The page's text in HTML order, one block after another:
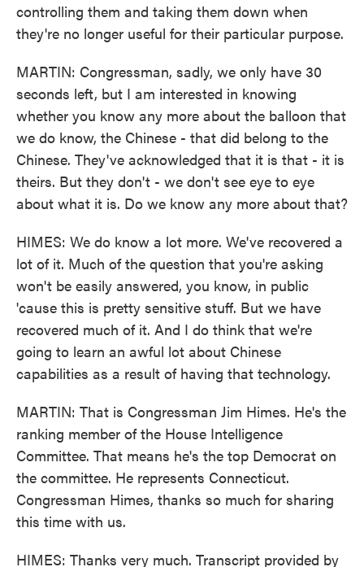
controlling them and taking them down when
they're no longer useful for their particular purpose.
MARTIN: Congressman, sadly, we only have 30
seconds left, but I am interested in knowing
whether you know any more about the balloon that
we do know, the Chinese - that did belong to the
Chinese. They've acknowledged that it is that - it is
theirs. But they don't - we don't see eye to eye
about what it is. Do we know any more about that?
HIMES: We do know a lot more. We've recovered a
lot of it. Much of the question that you're asking
won't be easily answered, you know, in public
'cause this is pretty sensitive stuff. But we have
recovered much of it. And I do think that we're
going to learn an awful lot about Chinese
capabilities as a result of having that technology.
MARTIN: That is Congressman Jim Himes. He's the
ranking member of the House Intelligence
Committee. That means he's the top Democrat on
the committee. He represents Connecticut.
Congressman Himes, thanks so much for sharing
this time with us.
HIMES: Thanks very much. Transcript provided by